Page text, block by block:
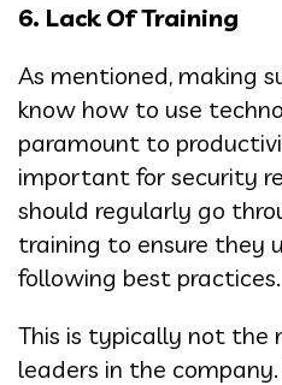
6. Lack Of Training
As mentioned, making
know how to use
paramount to
important for security
should regularly go
training to ensure they
following best practices.
This is typically not the
leaders in the